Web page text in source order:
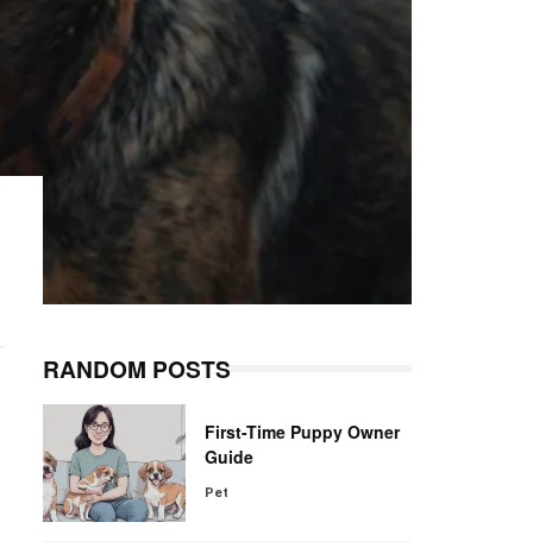
RANDOM POSTS
First-Time Puppy Owner
Guide
Pet